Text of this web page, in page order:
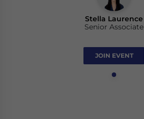
Stella Laurence
Senior Associate
JOIN EVENT